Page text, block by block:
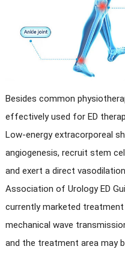
Besides common
effectively used for ED
Low-energy extracorporeal
angiogenesis, recruit stem
and exert a direct
Association of Urology ED
currently marketed treatment
mechanical wave
and the treatment area may